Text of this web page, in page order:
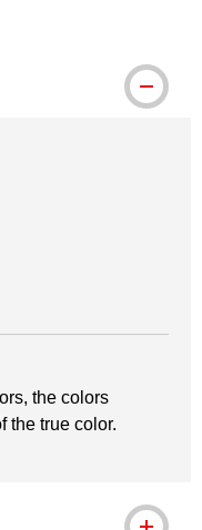
the colors
the true color.